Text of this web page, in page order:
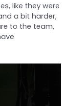
like they were
a bit harder,
to the team,